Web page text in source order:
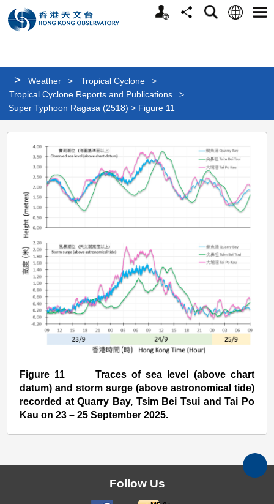
Personalized
Website
ShareSearchLanguage
> Weather > Tropical Cyclone
>
Tropical Cyclone Reports and Publications
>
Super Typhoon Ragasa (2518) > Figure 11
Super
Typhoon
Ragasa
(2518)
Figure
11
Figure 11 Traces of sea level (above chart
datum) and storm surge (above astronomical tide)
recorded at Quarry Bay, Tsim Bei Tsui and Tai Po
Kau on 23 – 25 September 2025.
Follow Us